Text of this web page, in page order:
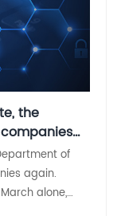
the
of
again.
alone,